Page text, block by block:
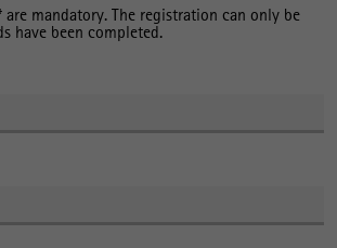
mandatory. The registration can only be
have been completed.